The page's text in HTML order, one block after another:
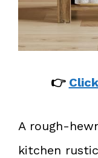
👉
A rough-
kitchen